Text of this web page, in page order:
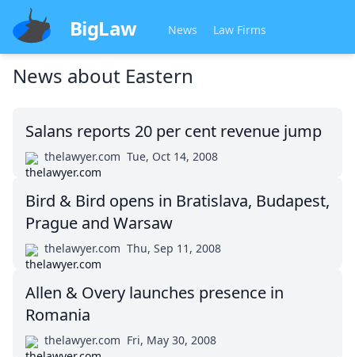
BigLaw News Law Firms
News about Eastern
Salans reports 20 per cent revenue jump
thelawyer.com Tue, Oct 14, 2008
Bird & Bird opens in Bratislava, Budapest,
Prague and Warsaw
thelawyer.com Thu, Sep 11, 2008
Allen & Overy launches presence in
Romania
thelawyer.com Fri, May 30, 2008